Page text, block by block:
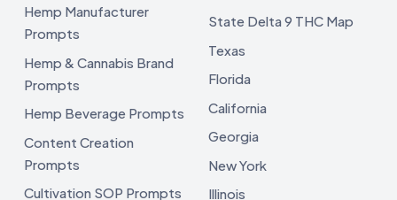
Hemp Manufacturer
Prompts
Hemp & Cannabis Brand
Prompts
Hemp Beverage Prompts
Content Creation
Prompts
Cultivation SOP Prompts
State Delta 9 THC Map
Texas
Florida
California
Georgia
New York
Illinois